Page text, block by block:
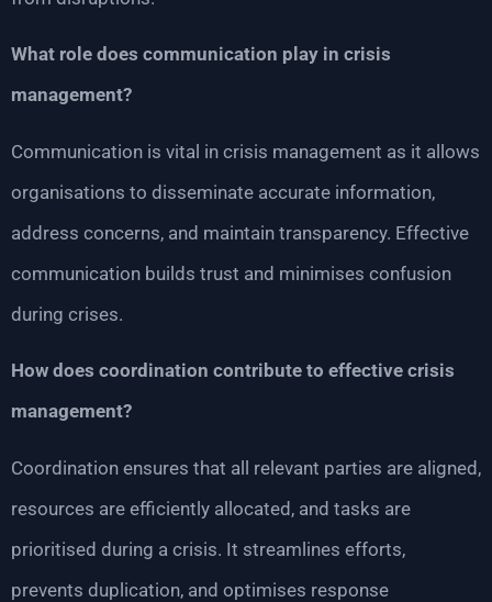
What role does communication play in crisis
management?
Communication is vital in crisis management as it allows
organisations to disseminate accurate information,
address concerns, and maintain transparency. Effective
communication builds trust and minimises confusion
during crises.
How does coordination contribute to effective crisis
management?
Coordination ensures that all relevant parties are aligned,
resources are efficiently allocated, and tasks are
prioritised during a crisis. It streamlines efforts,
prevents duplication, and optimises response